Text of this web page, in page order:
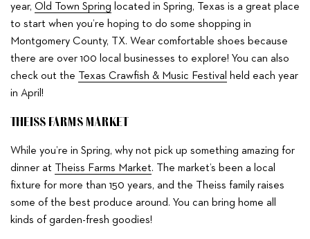
year, Old Town Spring located in Spring, Texas is a great place
to start when you’re hoping to do some shopping in
Montgomery County, TX. Wear comfortable shoes because
there are over 100 local businesses to explore! You can also
check out the
Texas Crawfish & Music Festival
held each year
in April!
THEISS FARMS MARKET
While you’re in Spring, why not pick up something amazing for
dinner at Theiss Farms Market. The market’s been a local
fixture for more than 150 years, and the Theiss family raises
some of the best produce around. You can bring home all
kinds of garden-fresh goodies!